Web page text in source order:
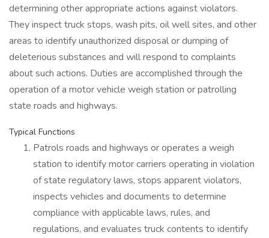
determining other appropriate actions against violators.
They inspect truck stops, wash pits, oil well sites, and other
areas to identify unauthorized disposal or dumping of
deleterious substances and will respond to complaints
about such actions. Duties are accomplished through the
operation of a motor vehicle weigh station or patrolling
state roads and highways.
Typical Functions
Patrols roads and highways or operates a weigh
station to identify motor carriers operating in violation
of state regulatory laws, stops apparent violators,
inspects vehicles and documents to determine
compliance with applicable laws, rules, and
regulations, and evaluates truck contents to identify